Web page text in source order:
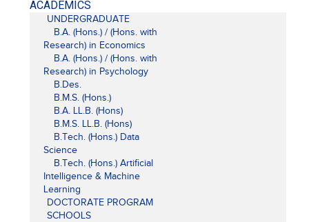
ACADEMICS
UNDERGRADUATE
B.A. (Hons.) / (Hons. with
Research) in Economics
B.A. (Hons.) / (Hons. with
Research) in Psychology
B.Des.
B.M.S. (Hons.)
B.A. LL.B. (Hons)
B.M.S. LL.B. (Hons)
B.Tech. (Hons.) Data
Science
B.Tech. (Hons.) Artificial
Intelligence & Machine
Learning
DOCTORATE PROGRAM
SCHOOLS